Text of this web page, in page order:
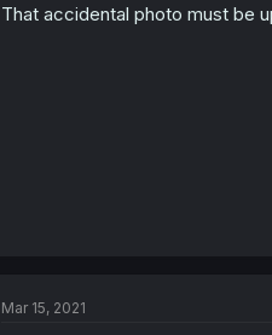
n
That accidental photo must be
Mar 15, 2021